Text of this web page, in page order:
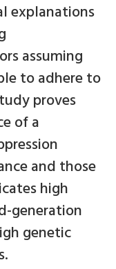
explanations
assuming
to adhere to
proves
of a
and those
high
generation
genetic